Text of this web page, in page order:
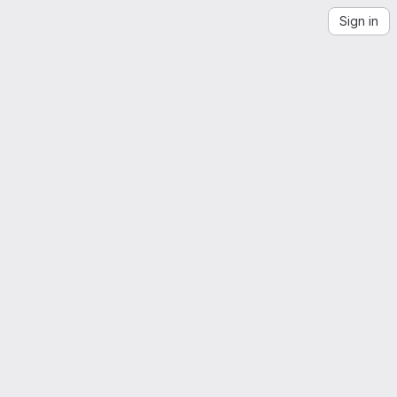
Sign in